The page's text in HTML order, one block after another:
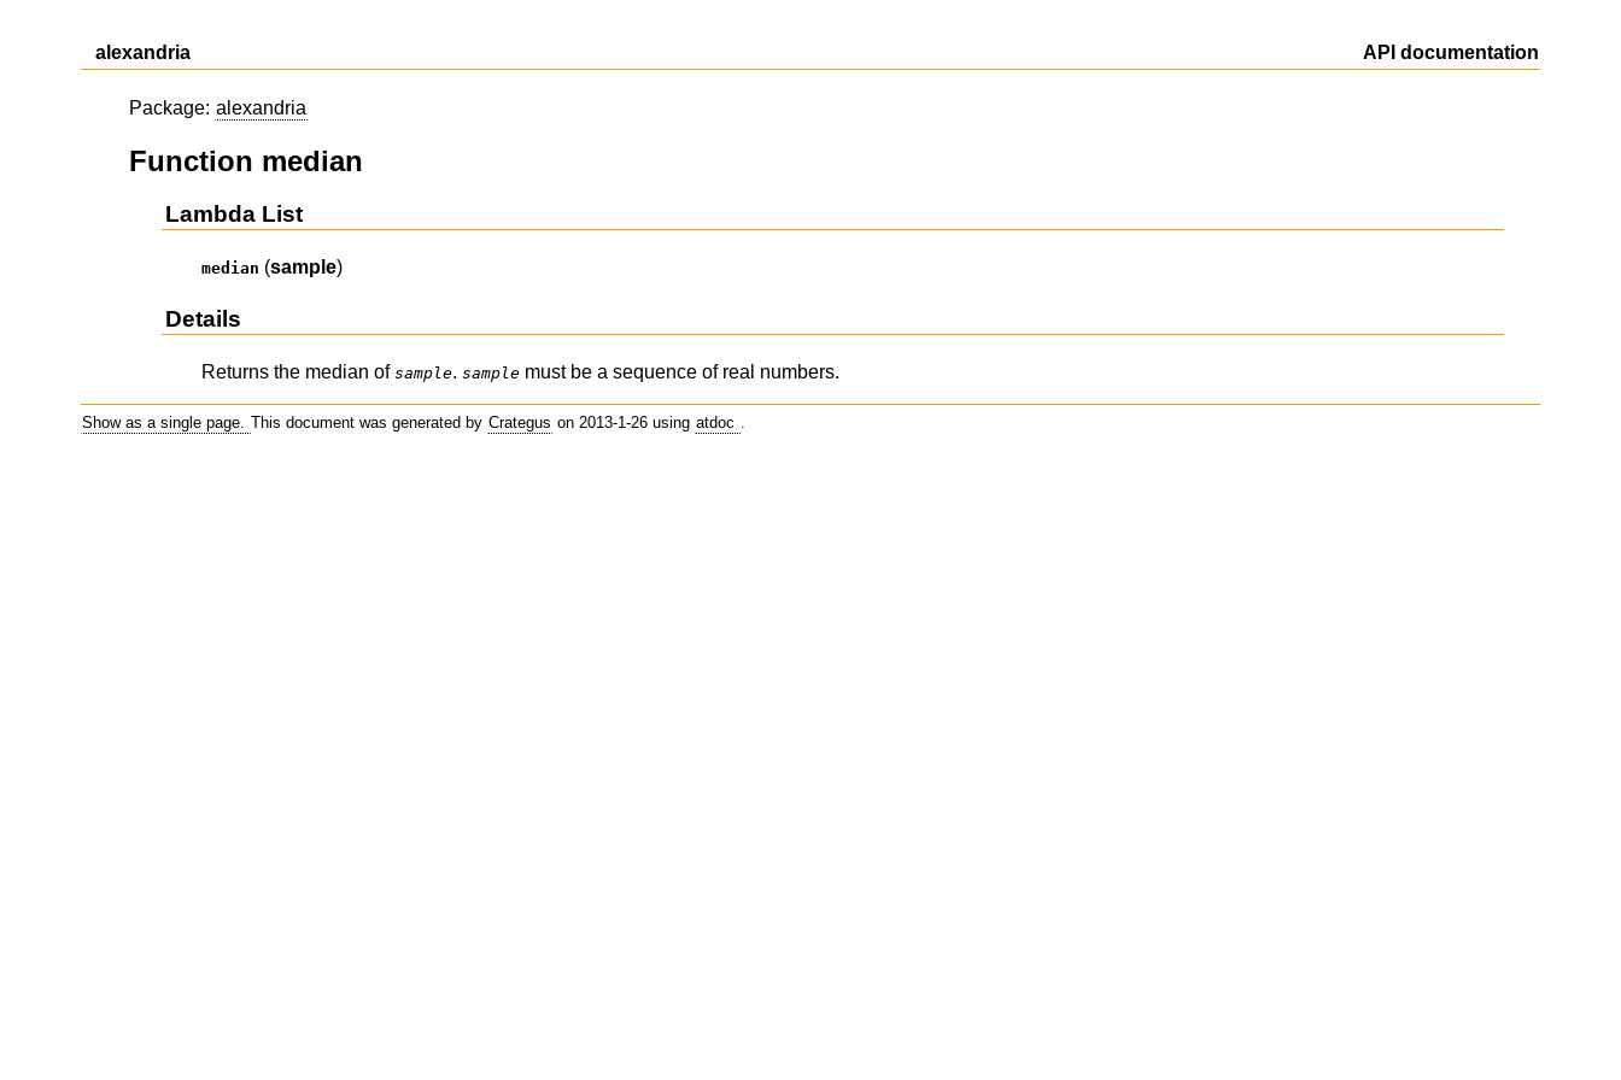
alexandria API documentation
Package: alexandria
Function median
Lambda List
median (sample)
Details
Returns the median ofsample.sample must be a sequence of real numbers.
Show as a single page. This document was generated by Crategus on 2013-1-26 using atdoc .